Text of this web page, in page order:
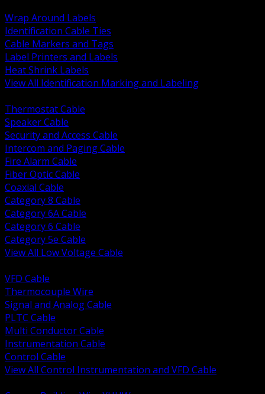
Wrap Around Labels
Identification Cable Ties
Cable Markers and Tags
Label Printers and Labels
Heat Shrink Labels
View All Identification Marking and Labeling
Thermostat Cable
Speaker Cable
Security and Access Cable
Intercom and Paging Cable
Fire Alarm Cable
Fiber Optic Cable
Coaxial Cable
Category 8 Cable
Category 6A Cable
Category 6 Cable
Category 5e Cable
View All Low Voltage Cable
VFD Cable
Thermocouple Wire
Signal and Analog Cable
PLTC Cable
Multi Conductor Cable
Instrumentation Cable
Control Cable
View All Control Instrumentation and VFD Cable